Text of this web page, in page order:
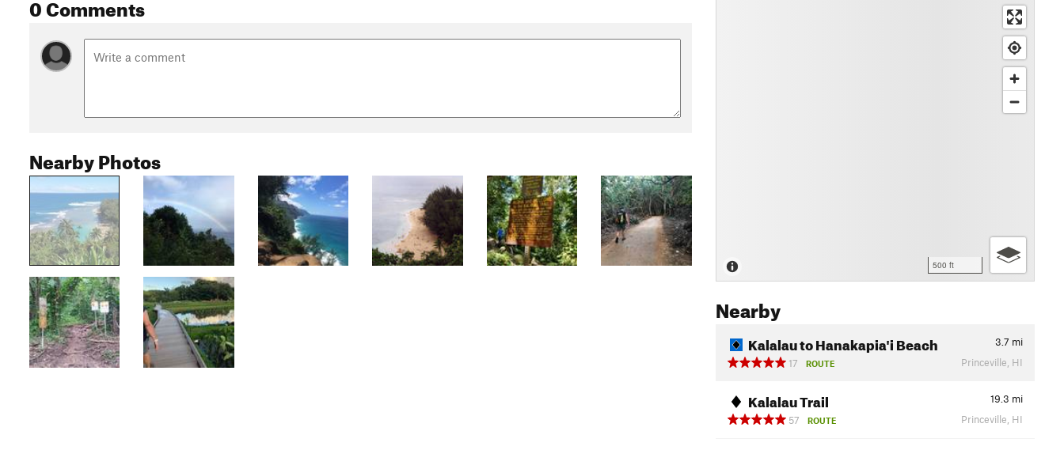
0 Comments
Nearby Photos
500 ft
Nearby
Kalalau to Hanakapia'i Beach 3.7 mi
17
ROUTE Princeville, HI
Kalalau Trail 19.3 mi
57
ROUTE Princeville, HI